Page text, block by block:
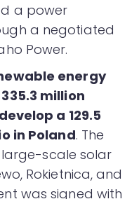
a power
a negotiated
Power.
energy
335.3 million
a 129.5
in Poland. The
scale solar
Rokietnica, and
was signed with